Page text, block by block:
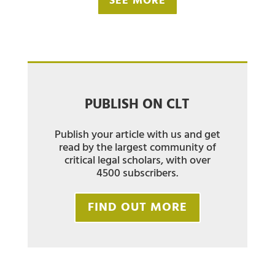
PUBLISH ON CLT
Publish your article with us and get
read by the largest community of
critical legal scholars, with over
4500 subscribers.
FIND OUT MORE